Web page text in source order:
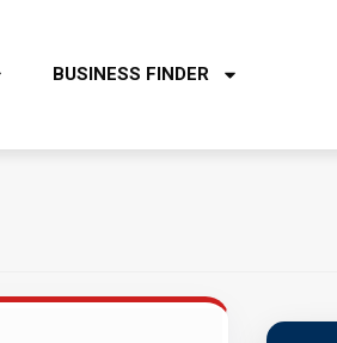
BUSINESS FINDER